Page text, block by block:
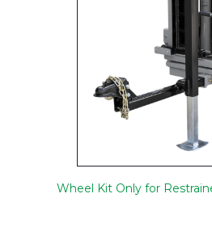
Wheel Kit Only for